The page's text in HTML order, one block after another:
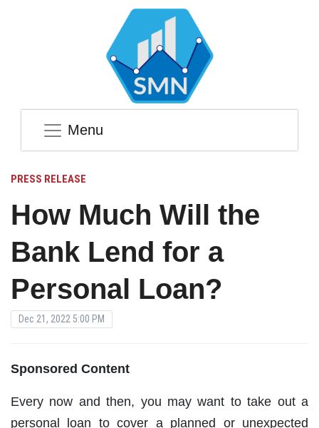
Menu
PRESS RELEASE
How Much Will the
Bank Lend for a
Personal Loan?
Dec 21, 2022 5:00 PM
Sponsored Content
Every now and then, you may want to take out a
personal loan to cover a planned or unexpected